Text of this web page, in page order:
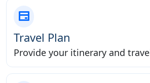
Travel Plan
Provide your itinerary and